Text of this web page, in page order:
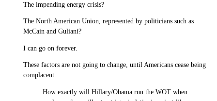
The impending energy crisis?
The North American Union, represented by politicians such as
McCain and Guliani?
I can go on forever.
These factors are not going to change, until Americans cease being
complacent.
How exactly will Hillary/Obama run the WOT when